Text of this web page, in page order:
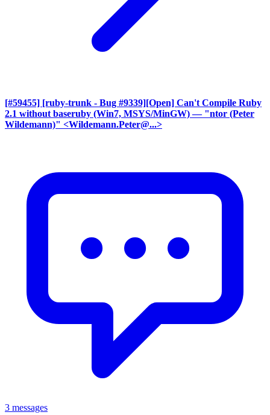
[#59455] [ruby-trunk - Bug #9339][Open] Can't Compile Ruby
2.1 without baseruby (Win7, MSYS/MinGW) — "ntor (Peter
Wildemann)" <Wildemann.Peter@...>
3 messages